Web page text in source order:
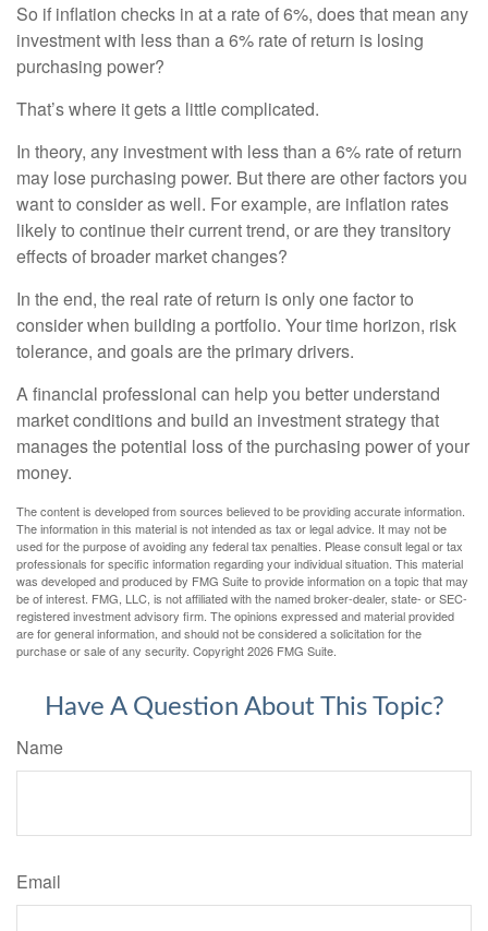
So if inflation checks in at a rate of 6%, does that mean any
investment with less than a 6% rate of return is losing
purchasing power?
That’s where it gets a little complicated.
In theory, any investment with less than a 6% rate of return
may lose purchasing power. But there are other factors you
want to consider as well. For example, are inflation rates
likely to continue their current trend, or are they transitory
effects of broader market changes?
In the end, the real rate of return is only one factor to
consider when building a portfolio. Your time horizon, risk
tolerance, and goals are the primary drivers.
A financial professional can help you better understand
market conditions and build an investment strategy that
manages the potential loss of the purchasing power of your
money.
The content is developed from sources believed to be providing accurate information.
The information in this material is not intended as tax or legal advice. It may not be
used for the purpose of avoiding any federal tax penalties. Please consult legal or tax
professionals for specific information regarding your individual situation. This material
was developed and produced by FMG Suite to provide information on a topic that may
be of interest. FMG, LLC, is not affiliated with the named broker-dealer, state- or SEC-
registered investment advisory firm. The opinions expressed and material provided
are for general information, and should not be considered a solicitation for the
purchase or sale of any security. Copyright2026 FMG Suite.
Have A Question About This Topic?
Name
Email